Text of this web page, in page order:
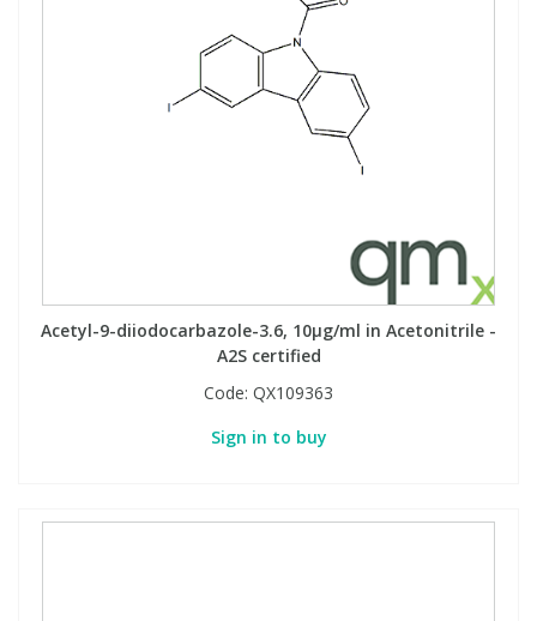
Acetyl-9-diiodocarbazole-3.6, 10µg/ml in Acetonitrile -
A2S certified
Code: QX109363
Sign in to buy